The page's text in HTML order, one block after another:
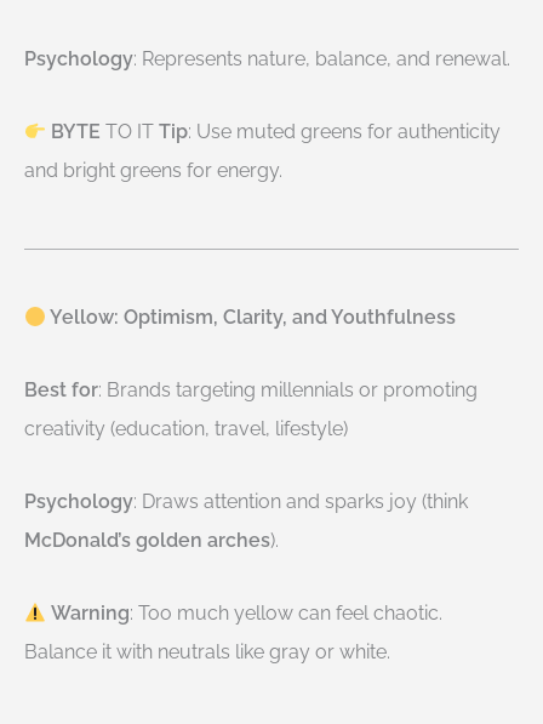
Psychology: Represents nature, balance, and renewal.
BYTE TO IT Tip: Use muted greens for authenticity
and bright greens for energy.
Yellow: Optimism, Clarity, and Youthfulness
Best for: Brands targeting millennials or promoting
creativity (education, travel, lifestyle)
Psychology: Draws attention and sparks joy (think
McDonald’s golden arches).
Warning: Too much yellow can feel chaotic.
Balance it with neutrals like gray or white.